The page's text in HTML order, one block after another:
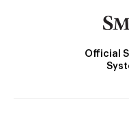
Official